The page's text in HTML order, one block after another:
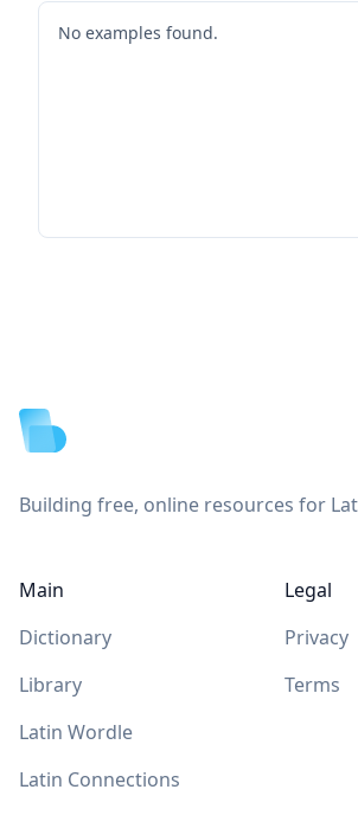
No examples found.
Building free, online resources for
Main
Dictionary
Library
Latin Wordle
Latin Connections
Legal
Privacy
Terms